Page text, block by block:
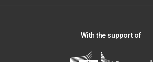
With the support of